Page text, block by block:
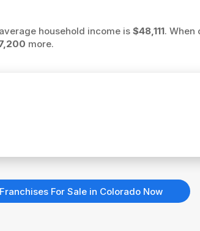
household income is $48,111. When
more.
For Sale in Colorado Now